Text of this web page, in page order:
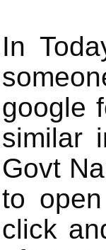
In
google
similar
Govt
to
click